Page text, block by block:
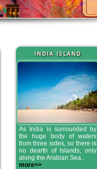
INDIA ISLAND
As India is surrounded by
the huge body of waters
from three sides, so there is
no dearth of Islands, only
along the Arabian Sea..
more>>